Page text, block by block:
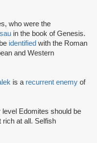
who were the
in the book of Genesis.
identified with the Roman
and Western
is a recurrent enemy of
level Edomites should be
rich at all. Selfish